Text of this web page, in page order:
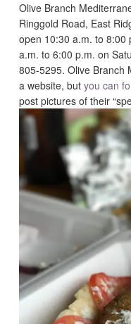
Olive Branch
Ringgold Road, East
open 10:30 a.m. to 8:00
a.m. to 6:00 p.m. on
805-5295. Olive Branch
a website, butyou can
post pictures of their